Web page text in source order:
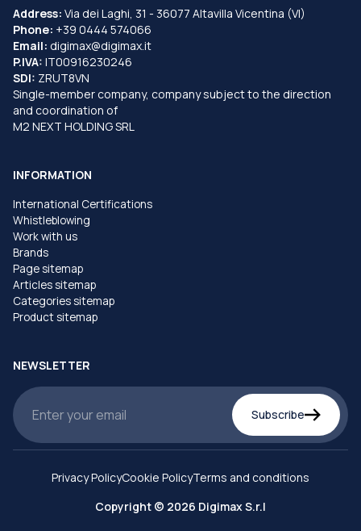
Address: Via dei Laghi, 31 - 36077 Altavilla Vicentina (VI)
Phone: +39 0444 574066
Email: digimax@digimax.it
P.IVA: IT00916230246
SDI: ZRUT8VN
Single-member company, company subject to the direction
and coordination of
M2 NEXT HOLDING SRL
INFORMATION
International Certifications
Whistleblowing
Work with us
Brands
Page sitemap
Articles sitemap
Categories sitemap
Product sitemap
NEWSLETTER
Subscribe
Copyright © 2026 Digimax S.r.l
Privacy PolicyCookie PolicyTerms and conditions